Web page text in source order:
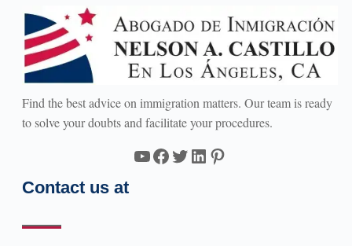
Find the best advice on immigration matters. Our team is ready
to solve your doubts and facilitate your procedures.
YouTube
Facebook
Twitter
LinkedIn
Pinterest
Contact us at